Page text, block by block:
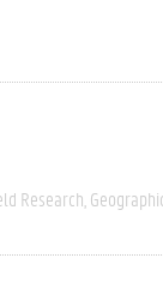
Research